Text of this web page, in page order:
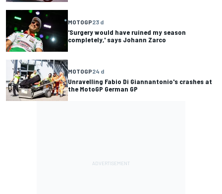
MOTOGP23 d
'Surgery would have ruined my season
completely,' says Johann Zarco
MOTOGP24 d
Unravelling Fabio Di Giannantonio's crashes at
the MotoGP German GP